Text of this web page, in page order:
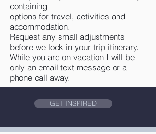
containing
options for travel, activities and
accommodation.
Request any small adjustments
before we lock in your trip itinerary.
While you are on vacation I will be
only an email,text message or a
phone call away.
GET INSPIRED